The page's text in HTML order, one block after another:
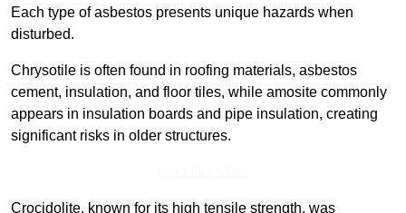
Each type of asbestos presents unique hazards when
disturbed.
Chrysotile is often found in roofing materials, asbestos
cement, insulation, and floor tiles, while amosite commonly
appears in insulation boards and pipe insulation, creating
significant risks in older structures.
Crocidolite, known for its high tensile strength, was